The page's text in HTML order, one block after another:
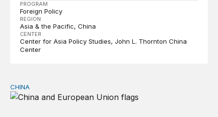
PROGRAM
Foreign Policy
REGION
Asia & the Pacific China
CENTER
Center for Asia Policy Studies John L. Thornton China
Center
Can Europe survive China Shock 2.0?
CHINA